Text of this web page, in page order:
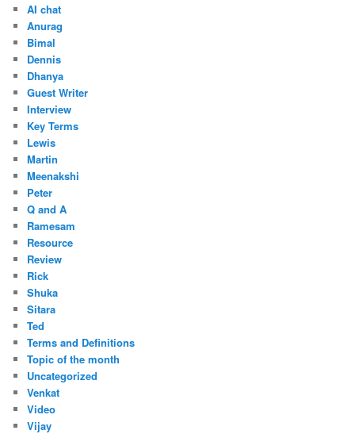
AI chat
Anurag
Bimal
Dennis
Dhanya
Guest Writer
Interview
Key Terms
Lewis
Martin
Meenakshi
Peter
Q and A
Ramesam
Resource
Review
Rick
Shuka
Sitara
Ted
Terms and Definitions
Topic of the month
Uncategorized
Venkat
Video
Vijay